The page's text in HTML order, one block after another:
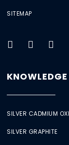
SITEMAP
SILVER CADMIUM
SILVER GRAPHITE